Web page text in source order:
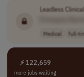
Leadless
Medical full-
⚡ 122,659
more jobs waiting